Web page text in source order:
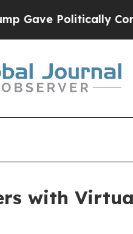
Connected oil
with